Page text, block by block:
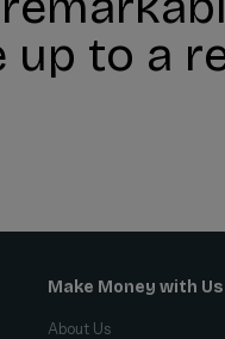
to a
Make Money with Us
About Us